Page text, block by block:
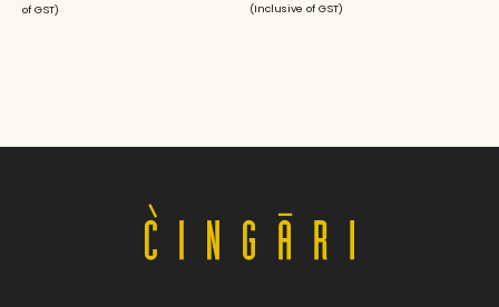
of GST) (Inclusive of GST)